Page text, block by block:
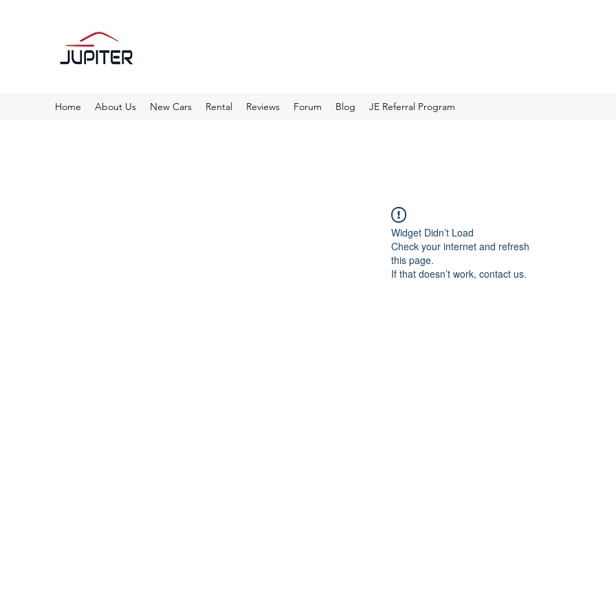
Home About Us New Cars Rental Reviews Forum Blog JE Referral Program
Widget Didn’t Load
Check your internet and refresh
this page.
If that doesn’t work, contact us.